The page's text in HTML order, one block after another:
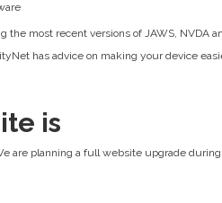
most recent versions of JAWS, NVDA
has advice on making your device
is
are planning a full website upgrade